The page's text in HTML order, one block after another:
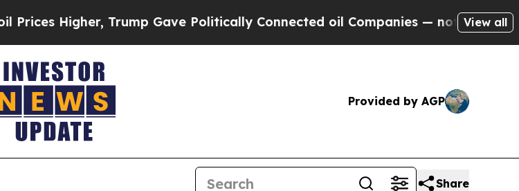
Higher, Trump Gave Politically Connected oil Companies — not Taxpayers
View all
Provided by AGP
Share